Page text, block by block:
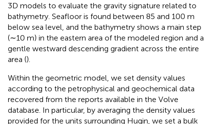
3D models to evaluate the gravity signature related to
bathymetry. Seafloor is found between 85 and 100 m
below sea level, and the bathymetry shows a main step
(∼10 m) in the eastern area of the modeled region and a
gentle westward descending gradient across the entire
area ().
Within the geometric model, we set density values
according to the petrophysical and geochemical data
recovered from the reports available in the Volve
database. In particular, by averaging the density values
provided for the units surrounding Hugin, we set a bulk